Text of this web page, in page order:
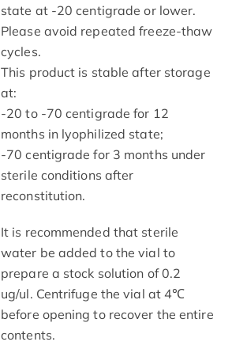
state at -20 centigrade or lower.
Please avoid repeated freeze-thaw
cycles.
This product is stable after storage
at:
-20 to -70 centigrade for 12
months in lyophilized state;
-70 centigrade for 3 months under
sterile conditions after
reconstitution.
It is recommended that sterile
water be added to the vial to
prepare a stock solution of 0.2
ug/ul. Centrifuge the vial at 4℃
before opening to recover the entire
contents.